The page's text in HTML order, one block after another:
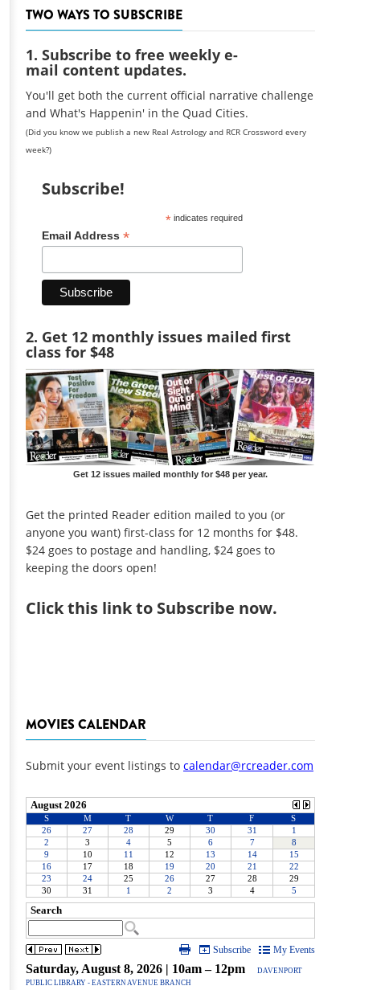
TWO WAYS TO SUBSCRIBE
1. Subscribe to free weekly e-
mail content updates.
You'll get both the current official narrative challenge
and What's Happenin' in the Quad Cities.
(Did you know we publish a new Real Astrology and RCR Crossword every
week?)
Subscribe!
*indicates required
Email Address *
2. Get 12 monthly issues mailed first
class for $48
Get 12 issues mailed monthly for $48 per year.
Get the printed Reader edition mailed to you (or
anyone you want) first-class for 12 months for $48.
$24 goes to postage and handling, $24 goes to
keeping the doors open!
Clickthis link to Subscribe now.
MOVIES CALENDAR
Submit your event listings to calendar@rcreader.com